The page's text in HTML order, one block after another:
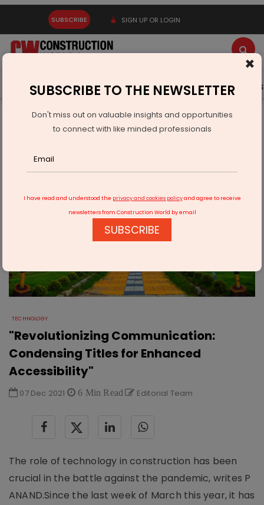
SUBSCRIBE SIGN UP OR LOGIN
Latest News Gold Events Advertise Videos
Technology
"Revolutionizing Communication: Condensing Titles for
TECHNOLOGY
"Revolutionizing Communication:
Condensing Titles for Enhanced
Accessibility"
07 Dec 2021 6 Min Read Editorial Team
The role of technology in construction has been
crucial in the battle against the pandemic, writes P
ANAND.Since the last week of March this year, it has
×
SUBSCRIBE TO THE NEWSLETTER
Don't miss out on valuable insights and opportunities
to connect with like minded professionals
I have read and understood the privacy and cookies policyand agree to receive
newsletters from Construction World by email
SUBSCRIBE